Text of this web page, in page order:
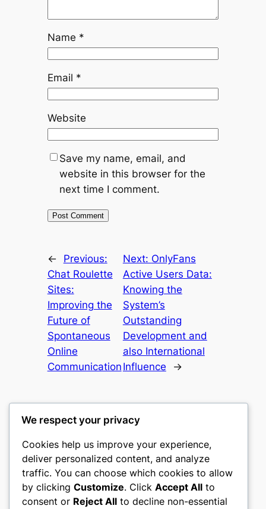
Name *
Email *
Website
Save my name, email, and
website in this browser for the
next time I comment.
←
Previous:
Chat Roulette
Sites:
Improving the
Future of
Spontaneous
Online
Communication
Next: OnlyFans
Active Users Data:
Knowing the
System’s
Outstanding
Development and
also International
Influence
→
culture
My WordPress Blog
We respect your privacy
Cookies help us improve your experience,
deliver personalized content, and analyze
traffic. You can choose which cookies to allow
by clicking Customize. Click Accept All to
consent or Reject All to decline non-essential